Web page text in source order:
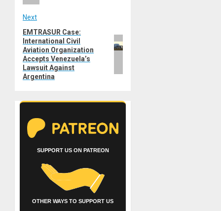
Next
Next
post:
EMTRASUR Case:
International Civil
Aviation Organization
Accepts Venezuela’s
Lawsuit Against
Argentina
SUPPORT US ON PATREON
OTHER WAYS TO SUPPORT US